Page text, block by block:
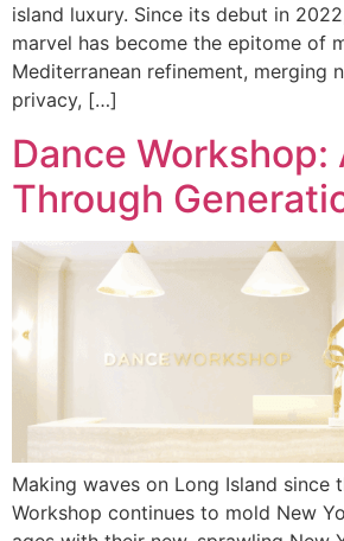
island luxury. Since its debut in
marvel has become the epitome of
Mediterranean refinement, merging
privacy, […]
Dance Workshop:
Through
Making waves on Long Island since
Workshop continues to mold New